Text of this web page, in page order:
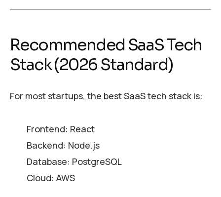
Recommended SaaS Tech
Stack (2026 Standard)
For most startups, the best SaaS tech stack is:
Frontend: React
Backend: Node.js
Database: PostgreSQL
Cloud: AWS